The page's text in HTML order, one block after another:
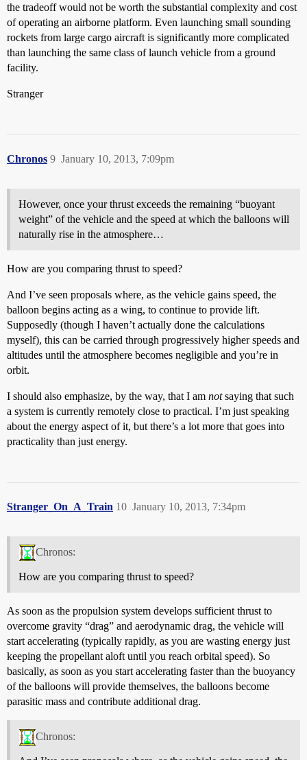
the tradeoff would not be worth the substantial complexity and cost
of operating an airborne platform. Even launching small sounding
rockets from large cargo aircraft is significantly more complicated
than launching the same class of launch vehicle from a ground
facility.
Stranger
Chronos January 10, 2013, 7:09pm
9
However, once your thrust exceeds the remaining “buoyant
weight” of the vehicle and the speed at which the balloons will
naturally rise in the atmosphere…
How are you comparing thrust to speed?
And I’ve seen proposals where, as the vehicle gains speed, the
balloon begins acting as a wing, to continue to provide lift.
Supposedly (though I haven’t actually done the calculations
myself), this can be carried through progressively higher speeds and
altitudes until the atmosphere becomes negligible and you’re in
orbit.
I should also emphasize, by the way, that I am notsaying that such
a system is currently remotely close to practical. I’m just speaking
about the energy aspect of it, but there’s a lot more that goes into
practicality than just energy.
Stranger_On_A_Train January 10, 2013, 7:34pm
10
Chronos:
How are you comparing thrust to speed?
As soon as the propulsion system develops sufficient thrust to
overcome gravity “drag” and aerodynamic drag, the vehicle will
start accelerating (typically rapidly, as you are wasting energy just
keeping the propellant aloft until you reach orbital speed). So
basically, as soon as you start accelerating faster than the buoyancy
of the balloons will provide themselves, the balloons become
parasitic mass and contribute additional drag.
Chronos: